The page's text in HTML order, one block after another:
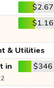
$2.67
$1.16
& Utilities
in
$346